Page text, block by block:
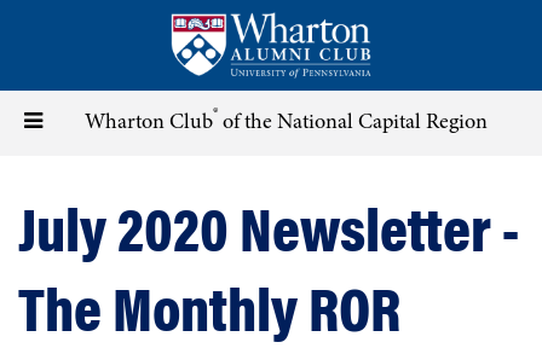
content
Toggle Wharton Club® of the National Capital Region
July 2020 Newsletter -
The Monthly ROR